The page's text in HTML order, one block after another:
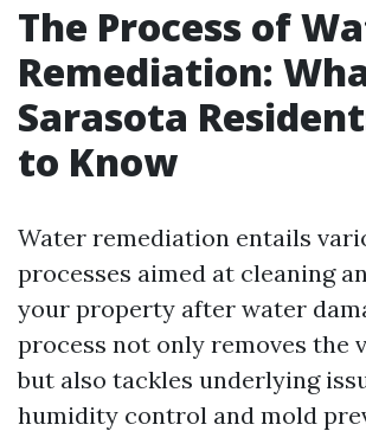
The Process of
Remediation:
Sarasota
to Know
Water remediation entails
processes aimed at cleaning
your property after water
process not only removes the
but also tackles underlying
humidity control and mold